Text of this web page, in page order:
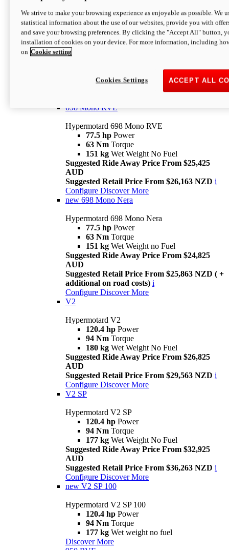
Hypermotard 698 Mono
77.5 hpPower
63 NmTorque
Suggested Retail Price From $25,163 NZD
698 Mono RVE
Hypermotard 698 Mono RVE
77.5 hp Power
63 Nm Torque
151 kg Wet Weight No Fuel
Suggested Ride Away Price From $25,425
AUD
Suggested Retail Price From $26,163 NZD i
Configure Discover More
new 698 Mono Nera
Hypermotard 698 Mono Nera
77.5 hp Power
63 Nm Torque
151 kg Wet Weight no Fuel
Suggested Ride Away Price From $24,825
AUD
Suggested Retail Price From $25,863 NZD ( +
additional on road costs) i
Configure Discover More
V2
Hypermotard V2
120.4 hp Power
94 Nm Torque
180 kg Wet Weight No Fuel
Suggested Ride Away Price From $26,825
AUD
Suggested Retail Price From $29,563 NZD i
Configure Discover More
V2 SP
Hypermotard V2 SP
120.4 hp Power
94 Nm Torque
177 kg Wet Weight No Fuel
Suggested Ride Away Price From $32,925
AUD
Suggested Retail Price From $36,263 NZD i
Configure Discover More
new V2 SP 100
Hypermotard V2 SP 100
120.4 hp Power
94 Nm Torque
177 kg Wet weight no fuel
Discover More
We strive to make your browsing experience as enjoyable as possible. We
statistical information about the use of our websites, provide you with
and save your browsing preferences. By clicking the "Accept All" button,
installation of cookies on your device. For more information, including
on Cookie setting
ACCEPT ALL
Cookies Settings